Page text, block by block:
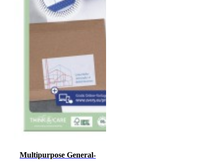
Multipurpose General-